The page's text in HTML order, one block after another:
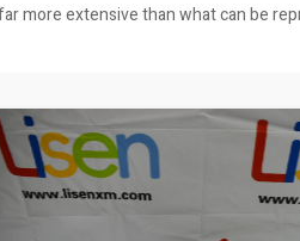
more extensive than what can be